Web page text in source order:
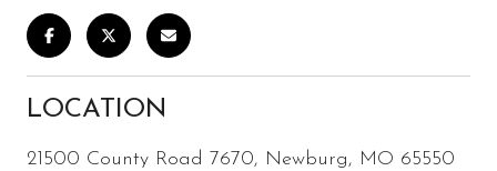
LOCATION
21500 County Road 7670, Newburg, MO 65550